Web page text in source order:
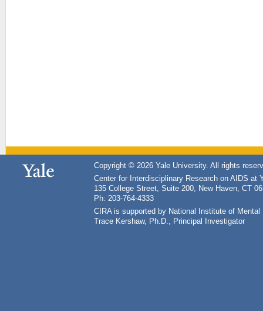
Copyright © 2026 Yale University. All rights
Center for Interdisciplinary Research on AIDS at
135 College Street, Suite 200, New Haven, CT
Ph: 203-764-4333
CIRA is supported by National Institute of
Trace Kershaw, Ph.D., Principal Investigator